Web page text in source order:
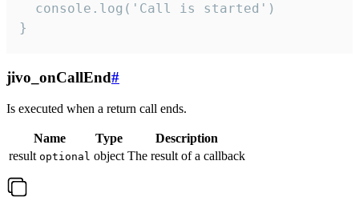
  console.log('Call is started')
}
jivo_onCallEnd#
Is executed when a return call ends.
Name Type
Description
result optional object The result of a callback